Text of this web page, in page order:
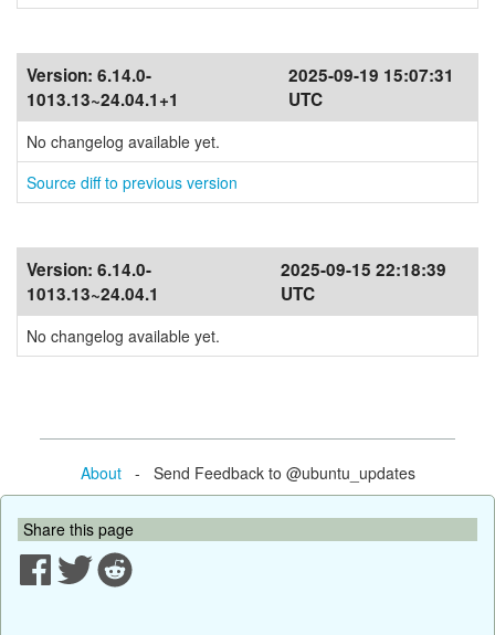
Version: 6.14.0-
1013.13~24.04.1+1
2025-09-19 15:07:31
UTC
No changelog available yet.
Source diff to previous version
Version: 6.14.0-
1013.13~24.04.1
2025-09-15 22:18:39
UTC
No changelog available yet.
About- Send Feedback to @ubuntu_updates
Share this page